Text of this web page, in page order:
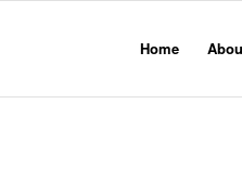
Home